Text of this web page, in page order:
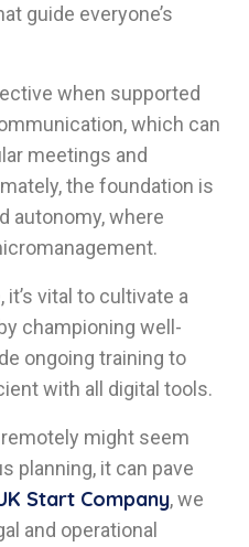
guide everyone’s
when supported
which can
meetings and
the foundation is
autonomy, where
vital to cultivate a
championing well-
ongoing training to
with all digital tools.
might seem
planning, it can pave
Start Company, we
and operational